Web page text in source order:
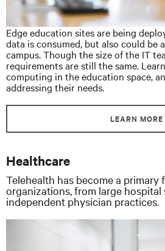
Edge education sites are being
data is consumed, but also could be
campus. Though the size of the IT
requirements are still the same.
computing in the education space,
addressing their needs.
LEARN MORE
Healthcare
Telehealth has become a
organizations, from large hospital
independent physician practices.